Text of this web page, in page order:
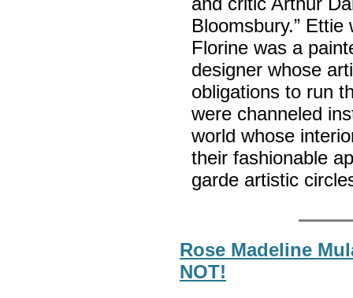
Bloomsbury.”
Florine was a
designer whose
obligations to run
were channeled
world whose
their fashionable
garde artistic
Rose Madeline
NOT!